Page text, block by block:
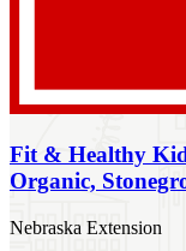
Fit & Healthy
Organic,
Nebraska Extension